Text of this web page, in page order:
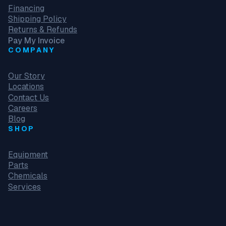
Financing
Shipping Policy
Returns & Refunds
Pay My Invoice
COMPANY
Our Story
Locations
Contact Us
Careers
Blog
SHOP
Equipment
Parts
Chemicals
Services